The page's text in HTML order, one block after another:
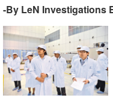
-By LeN Investigations